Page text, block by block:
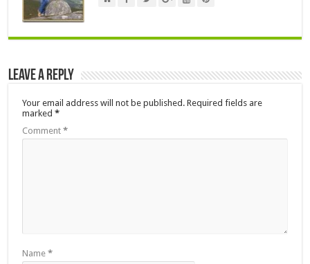
Leave a Reply
Your email address will not be published. Required fields are
marked*
Comment*
Name*